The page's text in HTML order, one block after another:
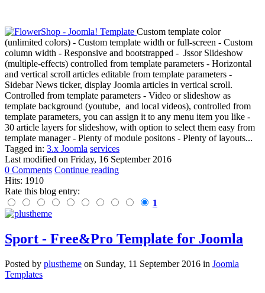
Custom template color
(unlimited colors) - Custom template width or full-screen - Custom
column width - Responsive and bootstrapped - Jssor Slideshow
(multiple-effects) controlled from template parameters - Horizontal
and vertical scroll articles editable from template parameters -
Sidebar News ticker, display Joomla articles in vertical scroll.
Controlled from template parameters - Video or slideshow as
template background (youtube, and local videos), controlled from
template parameters, you can assign it to any menu item you like -
30 article layers for slideshow, with option to select them easy from
template manager - Plenty of module positons - Plenty of layouts...
Tagged in: 3.x Joomla services
Last modified on Friday, 16 September 2016
0 Comments Continue reading
Hits: 1910
Rate this blog entry:
1
Sport - Free&Pro Template for Joomla
Posted by plustheme on Sunday, 11 September 2016 in Joomla
Templates